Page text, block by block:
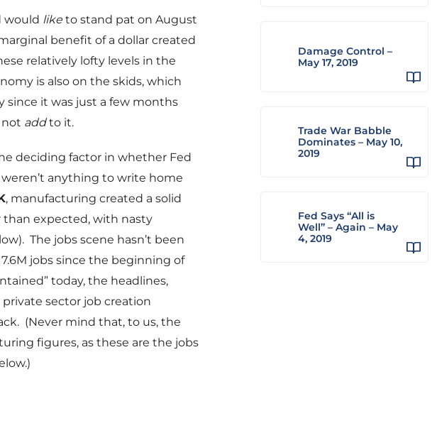
would liketo stand pat on August
benefit of a dollar created
relatively lofty levels in the
is also on the skids, which
since it was just a few months
addto it.
deciding factor in whether Fed
anything to write home
, manufacturing created a solid
than expected, with nasty
The jobs scene hasn’t been
jobs since the beginning of
today, the headlines,
sector job creation
(Never mind that, to us, the
figures, as these are the jobs
Damage Control –
May 17, 2019
Trade War Babble
Dominates – May 10,
2019
Fed Says “All is
Well” – Again – May
4, 2019